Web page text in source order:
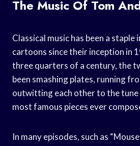
The Music Of Tom
Classical music has been a staple
cartoons since their inception in
three quarters of a century, the
been smashing plates, running
outwitting each other to the
most famous pieces ever
In many episodes, such as